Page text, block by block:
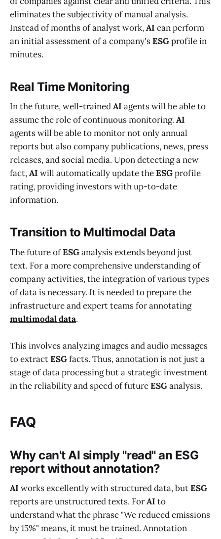
eliminates the subjectivity of manual analysis.
Instead of months of analyst work,AI can perform
an initial assessment of a company'sESGprofile in
minutes.
Real Time Monitoring
In the future, well-trainedAI agents will be able to
assume the role of continuous monitoring. AI
agents will be able to monitor not only annual
reports but also company publications, news, press
releases, and social media. Upon detecting a new
fact,AI will automatically update theESGprofile
rating, providing investors with up-to-date
information.
Transition to Multimodal Data
The future ofESGanalysis extends beyond just
text. For a more comprehensive understanding of
company activities, the integration of various types
of data is necessary. It is needed to prepare the
infrastructure and expert teams for annotating
multimodal data.
This involves analyzing images and audio messages
to extractESGfacts. Thus, annotation is not just a
stage of data processing but a strategic investment
in the reliability and speed of futureESGanalysis.
FAQ
Why can't AI simply "read" an ESG
report without annotation?
AI works excellently with structured data, butESG
reports are unstructured texts. ForAI to
understand what the phrase "We reduced emissions
by 15%" means, it must be trained. Annotation